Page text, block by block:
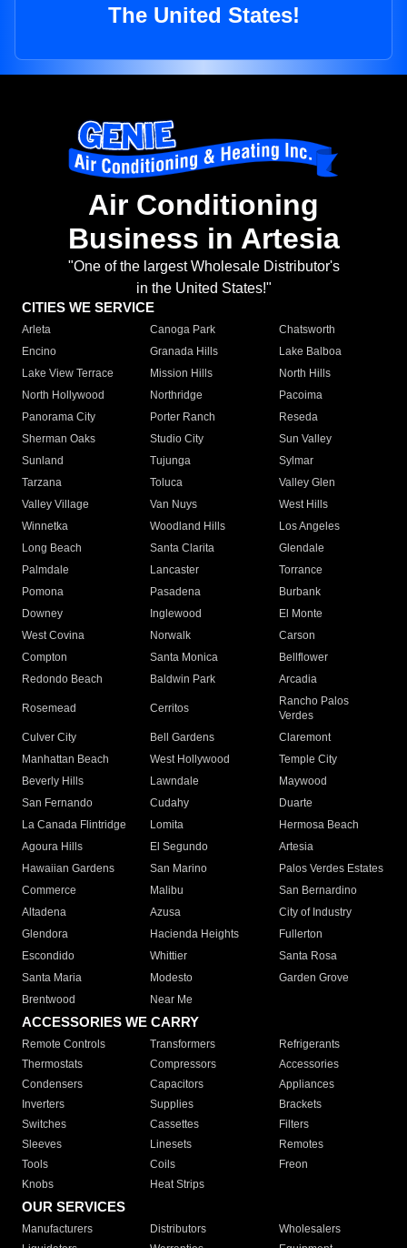
The United States!
Air Conditioning
Business in Artesia
"One of the largest Wholesale Distributor's
in the United States!"
CITIES WE SERVICE
Arleta Canoga Park
Chatsworth
Encino
Granada Hills
Lake Balboa
Lake View Terrace
Mission Hills
North Hills
North Hollywood
Northridge
Pacoima
Panorama City
Porter Ranch
Reseda
Sherman Oaks
Studio City
Sun Valley
Sunland
Tujunga
Sylmar
Tarzana
Toluca
Valley Glen
Valley Village
Van Nuys
West Hills
Winnetka
Woodland Hills
Los Angeles
Long Beach
Santa Clarita
Glendale
Palmdale
Lancaster
Torrance
Pomona
Pasadena
Burbank
Downey
Inglewood
El Monte
West Covina
Norwalk
Carson
Compton
Santa Monica
Bellflower
Redondo Beach
Baldwin Park Arcadia
Rosemead Cerritos
Rancho Palos
Verdes
Culver City
Bell Gardens
Claremont
Manhattan Beach
West Hollywood
Temple City
Beverly Hills
Lawndale
Maywood
San Fernando
Cudahy
Duarte
La Canada Flintridge
Lomita
Hermosa Beach
Agoura Hills
El Segundo
Artesia
Hawaiian Gardens
San Marino
Palos Verdes Estates
Commerce
Malibu
San Bernardino
Altadena
Azusa
City of Industry
Glendora
Hacienda Heights
Fullerton
Escondido
Whittier
Santa Rosa
Santa Maria
Modesto
Garden Grove
Brentwood
Near Me
ACCESSORIES WE CARRY
Remote Controls Transformers
Refrigerants
Thermostats
Compressors
Accessories
Condensers
Capacitors
Appliances
Inverters
Supplies
Brackets
Switches
Cassettes
Filters
Sleeves
Linesets
Remotes
Tools
Coils
Freon
Knobs
Heat Strips
OUR SERVICES
Manufacturers Distributors
Wholesalers